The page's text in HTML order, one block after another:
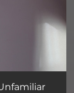
03:42